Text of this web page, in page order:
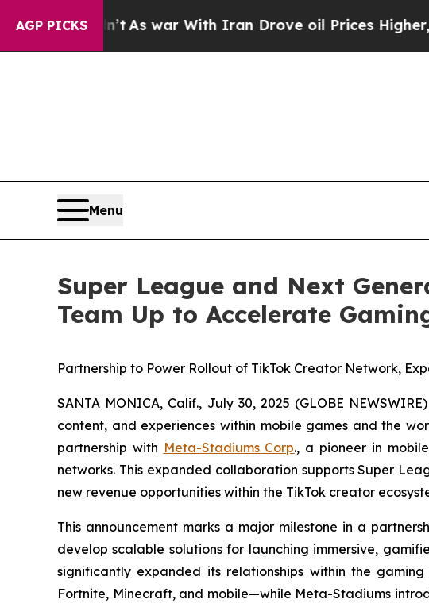
AGP PICKS
Didn’tAs war With Iran Drove oil Prices Higher, Trump
Menu
Super League and Next
Team Up to Accelerate
Partnership to Power Rollout of TikTok Creator Network,
SANTA MONICA, Calif., July 30, 2025 (GLOBE
content, and experiences within mobile games and the
partnership with Meta-Stadiums Corp., a pioneer in
networks. This expanded collaboration supports Super
new revenue opportunities within the TikTok creator
This announcement marks a major milestone in a
develop scalable solutions for launching immersive,
significantly expanded its relationships within the
Fortnite, Minecraft, and mobile—while Meta-Stadiums